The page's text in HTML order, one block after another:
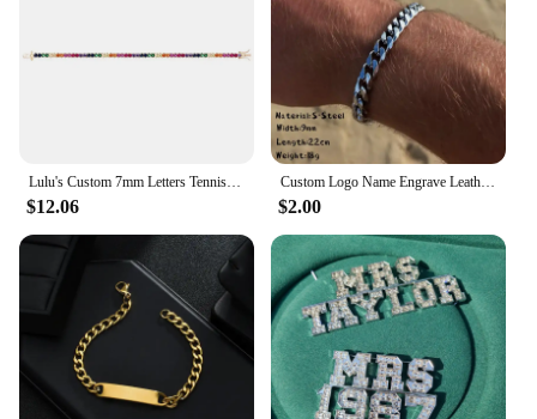
Lulu's Custom 7mm Letters Tennis Chain Bracelet Colorful Zircon Personalized Name Bracelet Women Gift
$12.06
Custom Logo Name Engrave Leather Bangle Hand Made Bracelet Customized Stainless Steel Bracelets For Men ID Bracelet Jewelry Gift
$2.00